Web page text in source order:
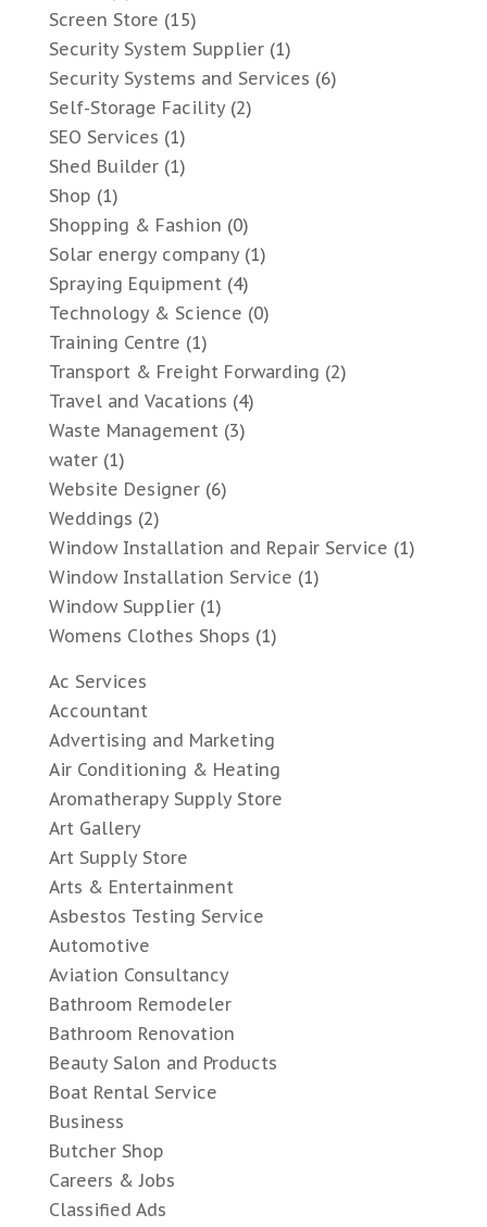
Screen Store (15)
Security System Supplier(1)
Security Systems and Services (6)
Self-Storage Facility(2)
SEO Services (1)
Shed Builder(1)
Shop (1)
Shopping & Fashion (0)
Solar energy company(1)
Spraying Equipment(4)
Technology & Science (0)
Training Centre (1)
Transport & Freight Forwarding (2)
Travel and Vacations (4)
Waste Management(3)
water(1)
Website Designer(6)
Weddings (2)
Window Installation and Repair Service (1)
Window Installation Service (1)
Window Supplier(1)
Womens Clothes Shops (1)
Ac Services
Accountant
Advertising and Marketing
Air Conditioning & Heating
Aromatherapy Supply Store
Art Gallery
Art Supply Store
Arts & Entertainment
Asbestos Testing Service
Automotive
Aviation Consultancy
Bathroom Remodeler
Bathroom Renovation
Beauty Salon and Products
Boat Rental Service
Business
Butcher Shop
Careers & Jobs
Classified Ads